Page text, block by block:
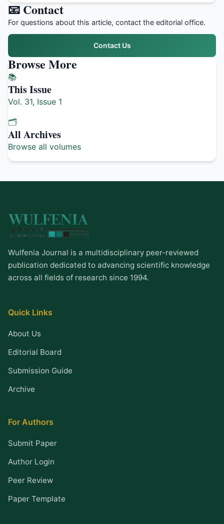
📧 Contact
For questions about this article, contact the editorial office.
Contact Us
Browse More
📚
This Issue
Vol. 31, Issue 1
🗂️
All Archives
Browse all volumes
Wulfenia Journal is a multidisciplinary peer-reviewed
publication dedicated to advancing scientific knowledge
across all fields of research since 1994.
Quick Links
About Us
Editorial Board
Submission Guide
Archive
For Authors
Submit Paper
Author Login
Peer Review
Paper Template